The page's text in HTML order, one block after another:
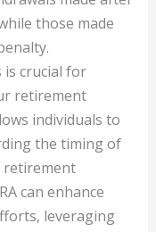
those made
crucial for
retirement
individuals to
the timing of
retirement
can enhance
leveraging